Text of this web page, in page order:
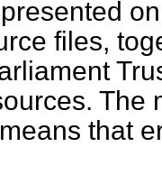
files,
The
that